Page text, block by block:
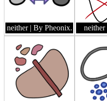
neither | By Pheonix. neither